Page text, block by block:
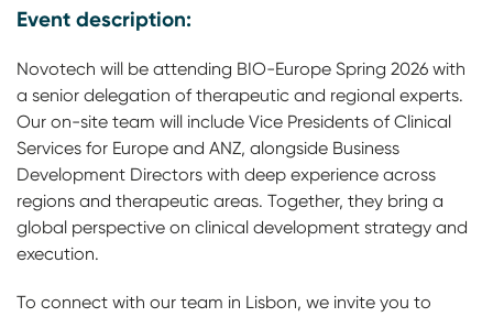
Event description:
Novotech will be attending BIO-Europe Spring 2026 with
a senior delegation of therapeutic and regional experts.
Our on-site team will include Vice Presidents of Clinical
Services for Europe and ANZ, alongside Business
Development Directors with deep experience across
regions and therapeutic areas. Together, they bring a
global perspective on clinical development strategy and
execution.
To connect with our team in Lisbon, we invite you to